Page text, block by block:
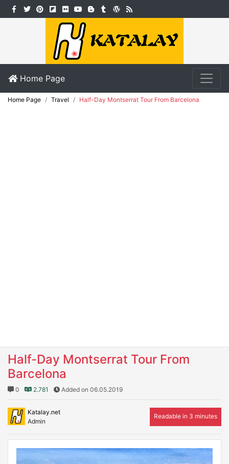
Home Page
Home Page Travel Half-Day Montserrat Tour From Barcelona
Half-Day Montserrat Tour From
Barcelona
0 2.781 Added on 06.05.2019
Katalay.net
Admin
Readable in 3 minutes